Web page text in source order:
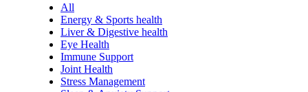
All
Energy & Sports health
Liver & Digestive health
Eye Health
Immune Support
Joint Health
Stress Management